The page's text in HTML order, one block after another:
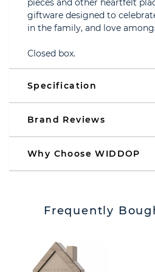
pieces and other heartfelt
giftware designed to
in the family, and love
Closed box.
Specification
Brand Reviews
Why Choose WIDDOP
Frequently